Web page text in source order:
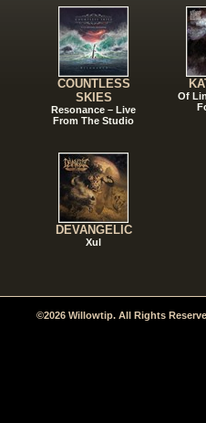
COUNTLESS
SKIES
Resonance – Live
From The Studio
DEVANGELIC
Xul
Of
©2026 Willowtip. All Rights